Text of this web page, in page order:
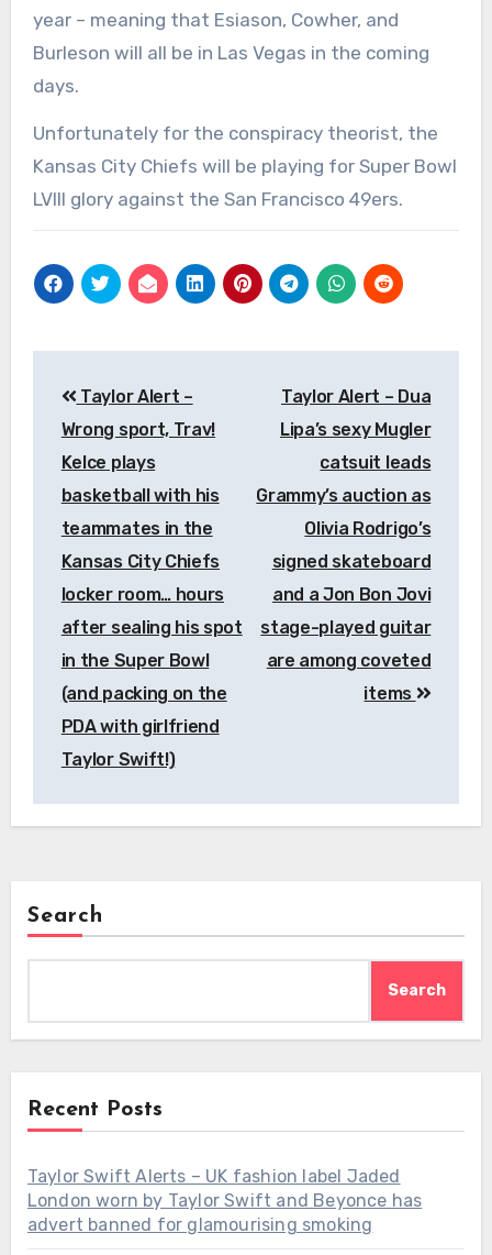
year – meaning that Esiason, Cowher, and
Burleson will all be in Las Vegas in the coming
days.
Unfortunately for the conspiracy theorist, the
Kansas City Chiefs will be playing for Super Bowl
LVIII glory against the San Francisco 49ers.
navigation
Taylor Alert –
Wrong sport, Trav!
Kelce plays
basketball with his
teammates in the
Kansas City Chiefs
locker room… hours
after sealing his spot
in the Super Bowl
(and packing on the
PDA with girlfriend
Taylor Swift!)
Taylor Alert – Dua
Lipa’s sexy Mugler
catsuit leads
Grammy’s auction as
Olivia Rodrigo’s
signed skateboard
and a Jon Bon Jovi
stage-played guitar
are among coveted
items
Search
Search
Recent Posts
Taylor Swift Alerts – UK fashion label Jaded
London worn by Taylor Swift and Beyonce has
advert banned for glamourising smoking